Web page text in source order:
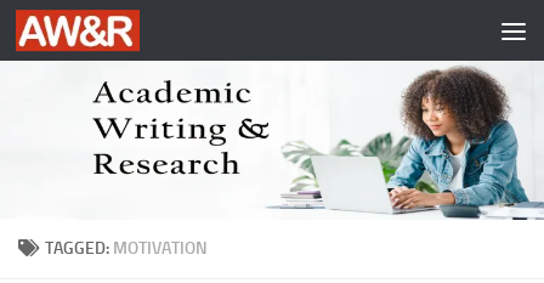
Skip to content
TAGGED: MOTIVATION